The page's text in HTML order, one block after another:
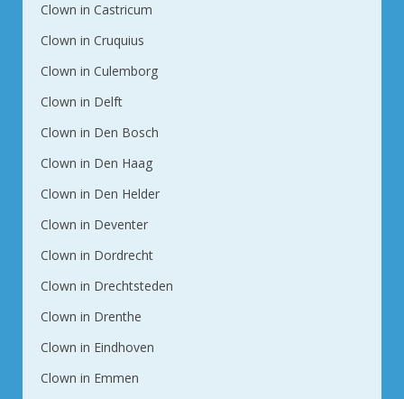
Clown in Castricum
Clown in Cruquius
Clown in Culemborg
Clown in Delft
Clown in Den Bosch
Clown in Den Haag
Clown in Den Helder
Clown in Deventer
Clown in Dordrecht
Clown in Drechtsteden
Clown in Drenthe
Clown in Eindhoven
Clown in Emmen